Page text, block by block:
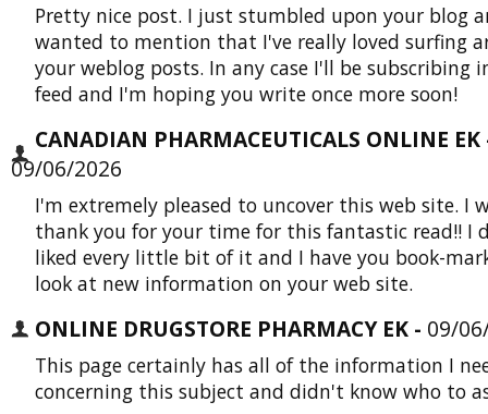
Pretty nice post. I just stumbled upon your blog
wanted to mention that I've really loved surfing
your weblog posts. In any case I'll be subscribing
feed and I'm hoping you write once more soon!
CANADIAN PHARMACEUTICALS ONLINE EK
09/06/2026
I'm extremely pleased to uncover this web site. I
thank you for your time for this fantastic read!! I
liked every little bit of it and I have you book-
look at new information on your web site.
ONLINE DRUGSTORE PHARMACY EK - 09/
This page certainly has all of the information I
concerning this subject and didn't know who to